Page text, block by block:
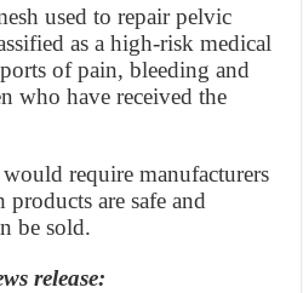
used to repair pelvic
as a high-risk medical
of pain, bleeding and
who have received the
require manufacturers
are safe and
be sold.
release: